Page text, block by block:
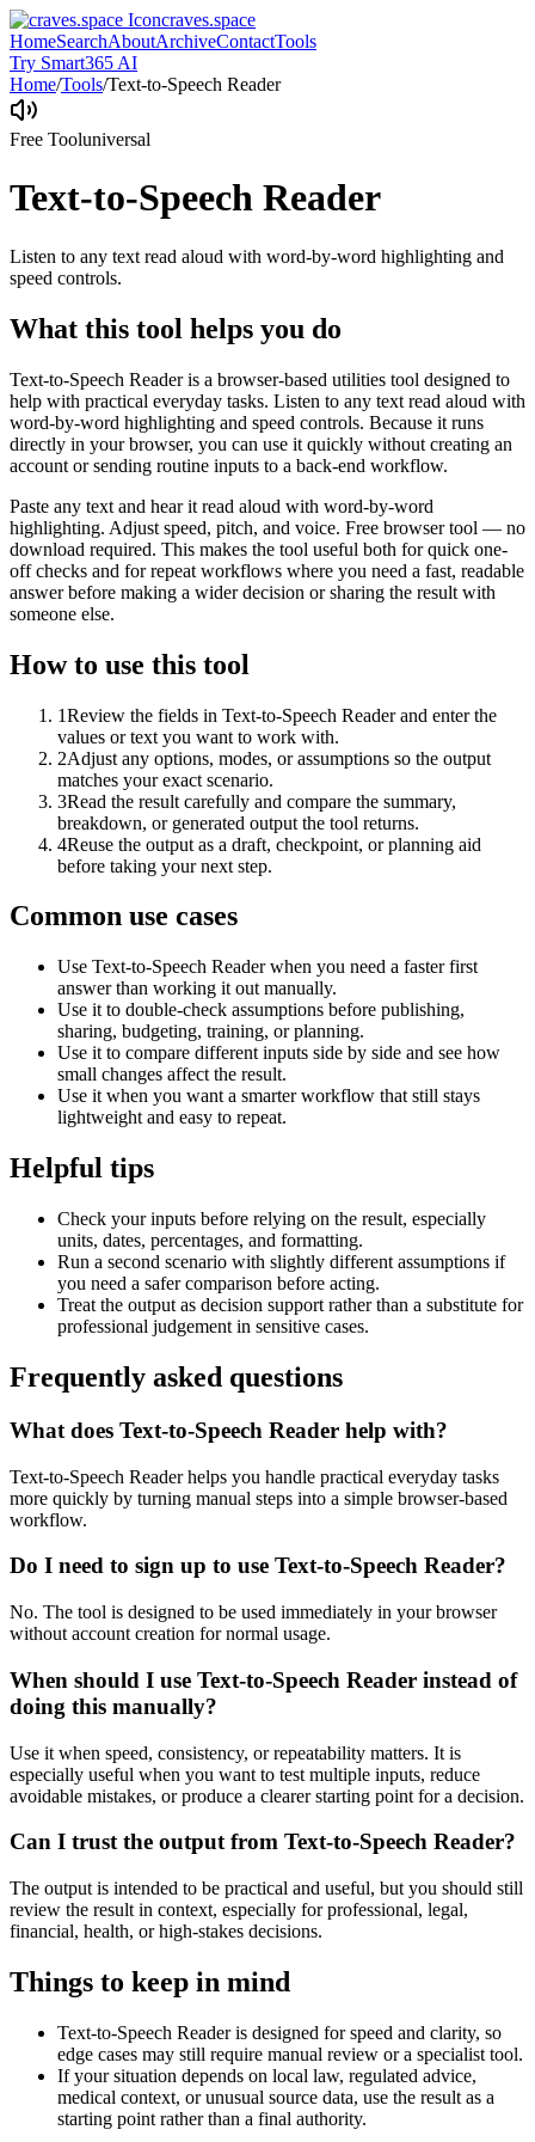
craves.space
HomeSearchAboutArchiveContactTools
Try Smart365 AI
Home/Tools/Text-to-Speech Reader
Free Tooluniversal
Text-to-Speech Reader
Listen to any text read aloud with word-by-word highlighting and
speed controls.
What this tool helps you do
Text-to-Speech Reader is a browser-based utilities tool designed to
help with practical everyday tasks. Listen to any text read aloud with
word-by-word highlighting and speed controls. Because it runs
directly in your browser, you can use it quickly without creating an
account or sending routine inputs to a back-end workflow.
Paste any text and hear it read aloud with word-by-word
highlighting. Adjust speed, pitch, and voice. Free browser tool — no
download required. This makes the tool useful both for quick one-
off checks and for repeat workflows where you need a fast, readable
answer before making a wider decision or sharing the result with
someone else.
How to use this tool
1Review the fields in Text-to-Speech Reader and enter the
values or text you want to work with.
2Adjust any options, modes, or assumptions so the output
matches your exact scenario.
3Read the result carefully and compare the summary,
breakdown, or generated output the tool returns.
4Reuse the output as a draft, checkpoint, or planning aid
before taking your next step.
Common use cases
Use Text-to-Speech Reader when you need a faster first
answer than working it out manually.
Use it to double-check assumptions before publishing,
sharing, budgeting, training, or planning.
Use it to compare different inputs side by side and see how
small changes affect the result.
Use it when you want a smarter workflow that still stays
lightweight and easy to repeat.
Helpful tips
Check your inputs before relying on the result, especially
units, dates, percentages, and formatting.
Run a second scenario with slightly different assumptions if
you need a safer comparison before acting.
Treat the output as decision support rather than a substitute for
professional judgement in sensitive cases.
Frequently asked questions
What does Text-to-Speech Reader help with?
Text-to-Speech Reader helps you handle practical everyday tasks
more quickly by turning manual steps into a simple browser-based
workflow.
Do I need to sign up to use Text-to-Speech Reader?
No. The tool is designed to be used immediately in your browser
without account creation for normal usage.
When should I use Text-to-Speech Reader instead of
doing this manually?
Use it when speed, consistency, or repeatability matters. It is
especially useful when you want to test multiple inputs, reduce
avoidable mistakes, or produce a clearer starting point for a decision.
Can I trust the output from Text-to-Speech Reader?
The output is intended to be practical and useful, but you should still
review the result in context, especially for professional, legal,
financial, health, or high-stakes decisions.
Things to keep in mind
Text-to-Speech Reader is designed for speed and clarity, so
edge cases may still require manual review or a specialist tool.
If your situation depends on local law, regulated advice,
medical context, or unusual source data, use the result as a
starting point rather than a final authority.